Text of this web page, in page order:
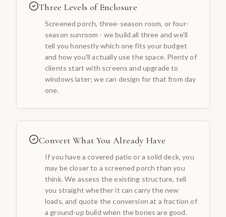
Three Levels of Enclosure
Screened porch, three-season room, or four-
season sunroom - we build all three and we'll
tell you honestly which one fits your budget
and how you'll actually use the space. Plenty of
clients start with screens and upgrade to
windows later; we can design for that from day
one.
Convert What You Already Have
If you have a covered patio or a solid deck, you
may be closer to a screened porch than you
think. We assess the existing structure, tell
you straight whether it can carry the new
loads, and quote the conversion at a fraction of
a ground-up build when the bones are good.